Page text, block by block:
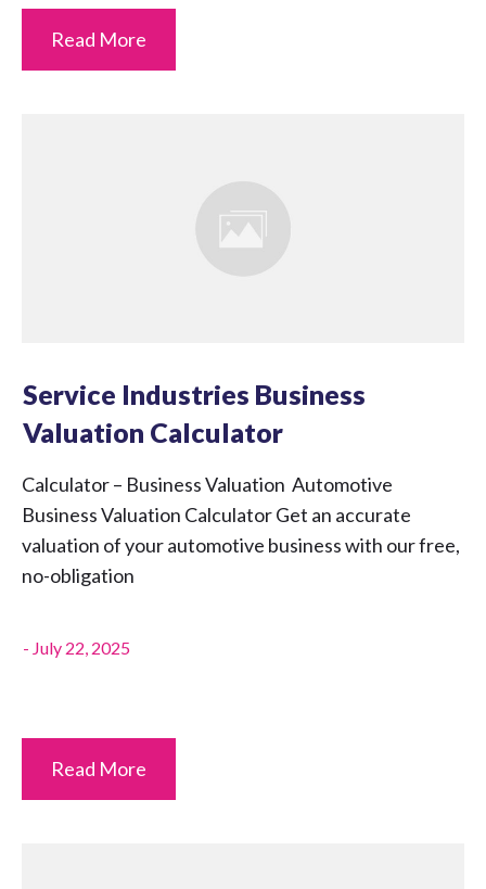
Read More
Service Industries Business
Valuation Calculator
Calculator – Business Valuation Automotive
Business Valuation Calculator Get an accurate
valuation of your automotive business with our free,
no-obligation
- July 22, 2025
Read More